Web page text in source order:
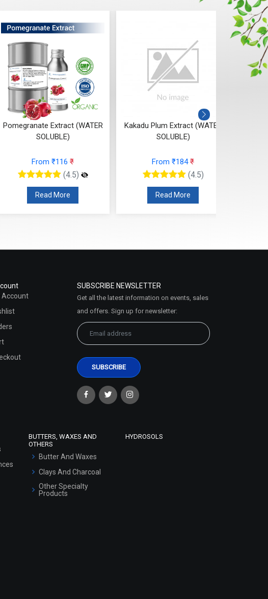
Pomegranate Extract (WATER
SOLUBLE)
From ₹116 ₹
(4.5)
Read More
Kakadu Plum Extract (WATER
SOLUBLE)
From ₹184₹
(4.5)
Read More
Account
SUBSCRIBE NEWSLETTER
Get all the latest information on events, sales
and offers. Sign up for newsletter:
BUTTERS, WAXES AND
OTHERS
Butter And Waxes
Clays And Charcoal
Other Specialty
Products
HYDROSOLS